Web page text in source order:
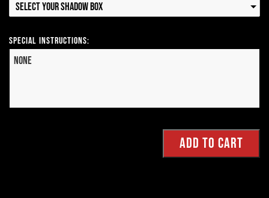
Select your Shadow Box
Special Instructions: